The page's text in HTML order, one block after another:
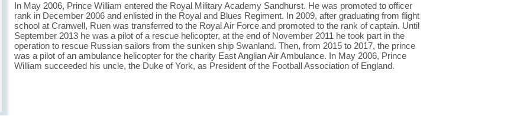
In May 2006, Prince William entered the Royal Military Academy Sandhurst. He was promoted to officer
rank in December 2006 and enlisted in the Royal and Blues Regiment. In 2009, after graduating from flight
school at Cranwell, Ruen was transferred to the Royal Air Force and promoted to the rank of captain. Until
September 2013 he was a pilot of a rescue helicopter, at the end of November 2011 he took part in the
operation to rescue Russian sailors from the sunken ship Swanland. Then, from 2015 to 2017, the prince
was a pilot of an ambulance helicopter for the charity East Anglian Air Ambulance. In May 2006, Prince
William succeeded his uncle, the Duke of York, as President of the Football Association of England.